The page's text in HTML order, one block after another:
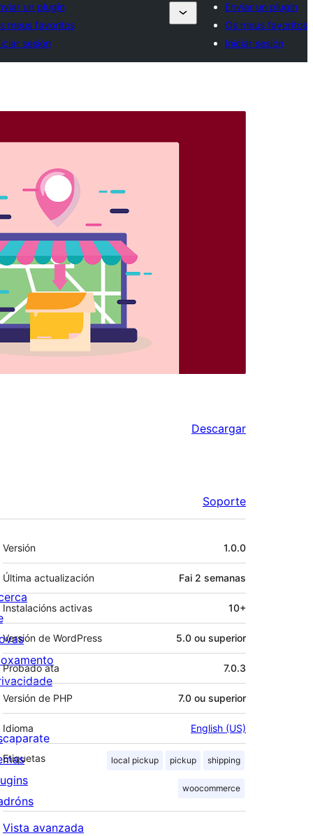
un plugin
meus favoritos
sesión
Enviar un plugin
Os meus favoritos
Iniciar sesión
Descargar
Soporte
Meta
Versión 1.0.0
Última actualización Fai 2 semanas
Instalacións activas 10+
Versión de WordPress 5.0 ou superior
Probado ata 7.0.3
Versión de PHP 7.0 ou superior
Idioma English (US)
Etiquetas local pickup pickup shipping
woocommerce
Vista avanzada